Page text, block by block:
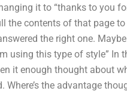
it to “thanks to you
the contents of that page
the right one.
using this type of style” In
it enough thought about
the advantage